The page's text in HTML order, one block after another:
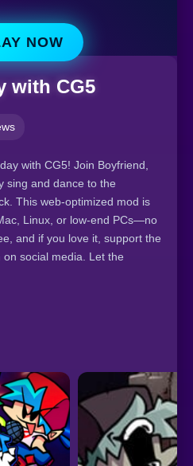
NOW
with CG5
with CG5! Join Boyfriend,
sing and dance to the
This web-optimized mod is
Linux, or low-end PCs—no
and if you love it, support the
social media. Let the